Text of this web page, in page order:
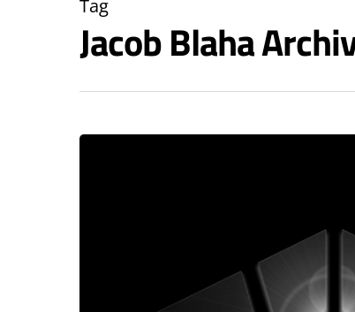
Tag
Jacob Blaha